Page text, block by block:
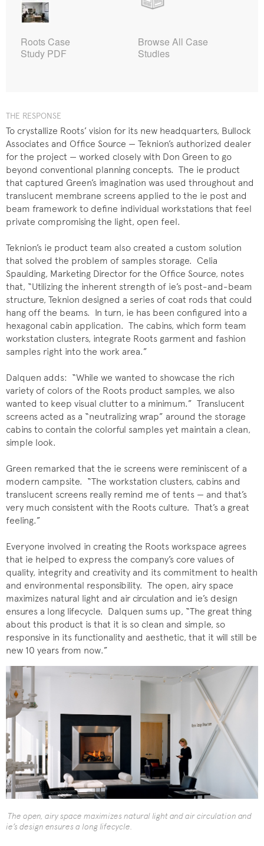
Roots Case
Study PDF
Browse All Case
Studies
THE RESPONSE
To crystallize Roots’ vision for its new headquarters, Bullock
Associates and Office Source — Teknion’s authorized dealer
for the project — worked closely with Don Green to go
beyond conventional planning concepts. The ie product
that captured Green’s imagination was used throughout and
translucent membrane screens applied to the ie post and
beam framework to define individual workstations that feel
private compromising the light, open feel.
Teknion’s ie product team also created a custom solution
that solved the problem of samples storage. Celia
Spaulding, Marketing Director for the Office Source, notes
that, “Utilizing the inherent strength of ie’s post-and-beam
structure, Teknion designed a series of coat rods that could
hang off the beams. In turn, ie has been configured into a
hexagonal cabin application. The cabins, which form team
workstation clusters, integrate Roots garment and fashion
samples right into the work area.”
Dalquen adds: “While we wanted to showcase the rich
variety of colors of the Roots product samples, we also
wanted to keep visual clutter to a minimum.” Translucent
screens acted as a “neutralizing wrap” around the storage
cabins to contain the colorful samples yet maintain a clean,
simple look.
Green remarked that the ie screens were reminiscent of a
modern campsite. “The workstation clusters, cabins and
translucent screens really remind me of tents — and that’s
very much consistent with the Roots culture. That’s a great
feeling.”
Everyone involved in creating the Roots workspace agrees
that ie helped to express the company’s core values of
quality, integrity and creativity and its commitment to health
and environmental responsibility. The open, airy space
maximizes natural light and air circulation and ie’s design
ensures a long lifecycle. Dalquen sums up, “The great thing
about this product is that it is so clean and simple, so
responsive in its functionality and aesthetic, that it will still be
new 10 years from now.”
The open, airy space maximizes natural light and air circulation and
ie’s design ensures a long lifecycle.